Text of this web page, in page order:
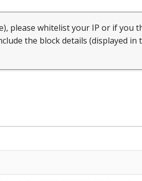
please whitelist your IP or if you
the block details (displayed in